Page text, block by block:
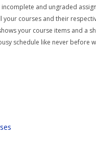
and ungraded
your courses and their
your course items and a
schedule like never before